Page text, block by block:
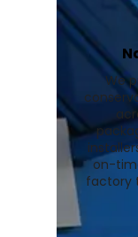
We
on-
factory